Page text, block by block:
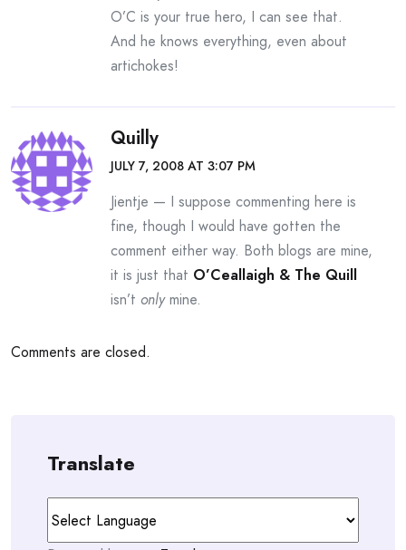
O’C is your true hero, I can see that.
And he knows everything, even about
artichokes!
Quilly
JULY 7, 2008 AT 3:07 PM
Jientje — I suppose commenting here is
fine, though I would have gotten the
comment either way. Both blogs are mine,
it is just that O’Ceallaigh & The Quill
isn’t onlymine.
Comments are closed.
Translate